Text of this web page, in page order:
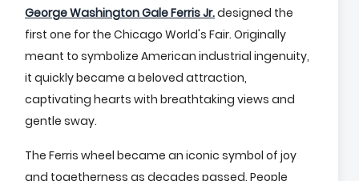
George Washington Gale Ferris Jr.designed the
first one for the Chicago World's Fair. Originally
meant to symbolize American industrial ingenuity,
it quickly became a beloved attraction,
captivating hearts with breathtaking views and
gentle sway.
The Ferris wheel became an iconic symbol of joy
and togetherness as decades passed. People